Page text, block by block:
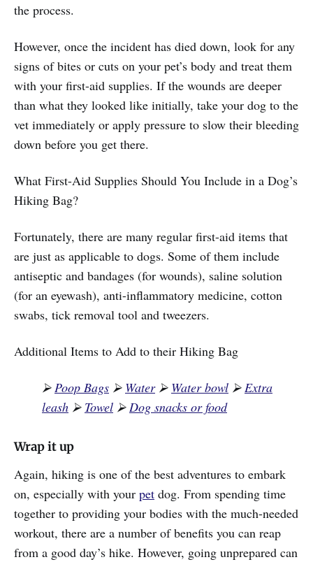
the process.
However, once the incident has died down, look for any
signs of bites or cuts on your pet’s body and treat them
with your first-aid supplies. If the wounds are deeper
than what they looked like initially, take your dog to the
vet immediately or apply pressure to slow their bleeding
down before you get there.
What First-Aid Supplies Should You Include in a Dog’s
Hiking Bag?
Fortunately, there are many regular first-aid items that
are just as applicable to dogs. Some of them include
antiseptic and bandages (for wounds), saline solution
(for an eyewash), anti-inflammatory medicine, cotton
swabs, tick removal tool and tweezers.
Additional Items to Add to their Hiking Bag
⮚Poop Bags ⮚ Water ⮚ Water bowl ⮚Extra
leash ⮚ Towel ⮚Dog snacks or food
Wrap it up
Again, hiking is one of the best adventures to embark
on, especially with your pet dog. From spending time
together to providing your bodies with the much-needed
workout, there are a number of benefits you can reap
from a good day’s hike. However, going unprepared can